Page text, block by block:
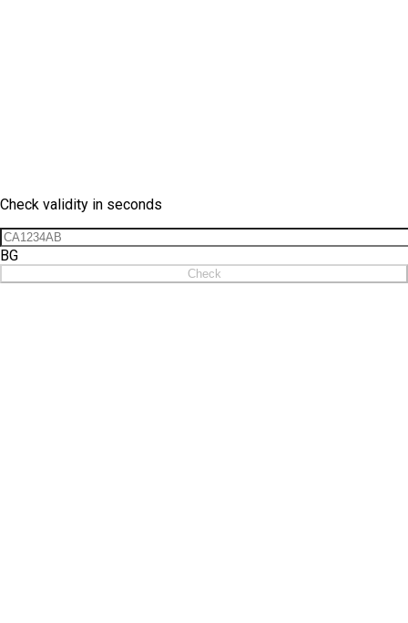
Check validity in seconds
BG
Check